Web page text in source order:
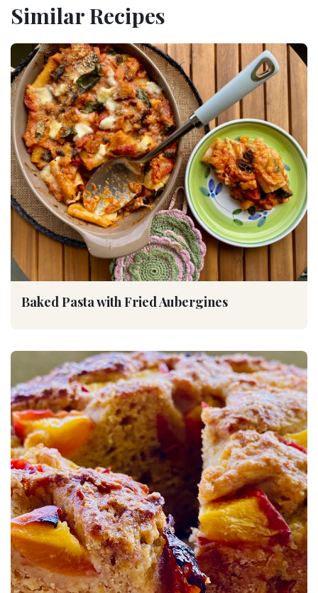
Similar Recipes
Baked Pasta with Fried Aubergines